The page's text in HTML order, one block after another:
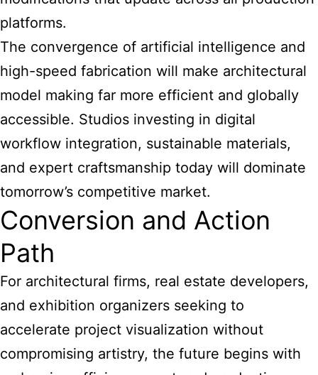
platforms.
The convergence of artificial intelligence and
high-speed fabrication will make architectural
model making far more efficient and globally
accessible. Studios investing in digital
workflow integration, sustainable materials,
and expert craftsmanship today will dominate
tomorrow’s competitive market.
Conversion and Action
Path
For architectural firms, real estate developers,
and exhibition organizers seeking to
accelerate project visualization without
compromising artistry, the future begins with